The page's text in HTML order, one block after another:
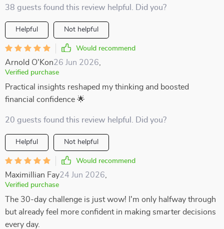
38 guests found this review helpful. Did you?
Helpful Not helpful
Would recommend
Arnold O'Kon26 Jun 2026
Verified purchase
Practical insights reshaped my thinking and boosted
financial confidence 🌟
20 guests found this review helpful. Did you?
Helpful Not helpful
Would recommend
Maximillian Fay24 Jun 2026
Verified purchase
The 30-day challenge is just wow! I'm only halfway through
but already feel more confident in making smarter decisions
every day.